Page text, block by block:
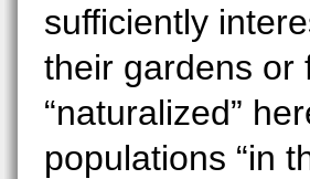
sufficiently
their gardens or
“naturalized”
populations “in